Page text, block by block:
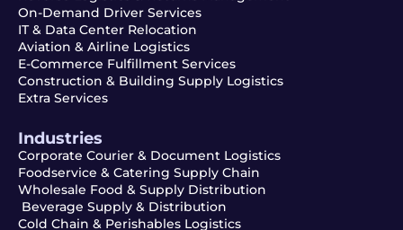
On-Demand Driver Services
IT & Data Center Relocation
Aviation & Airline Logistics
E-Commerce Fulfillment Services
Construction & Building Supply Logistics
Extra Services
Industries
Corporate Courier & Document Logistics
Foodservice & Catering Supply Chain
Wholesale Food & Supply Distribution
Beverage Supply & Distribution
Cold Chain & Perishables Logistics